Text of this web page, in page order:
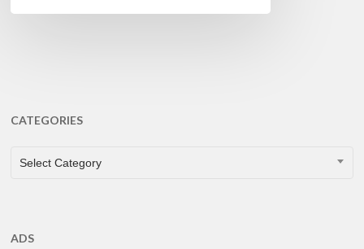
CATEGORIES
CATEGORIES
Select Category
ADS